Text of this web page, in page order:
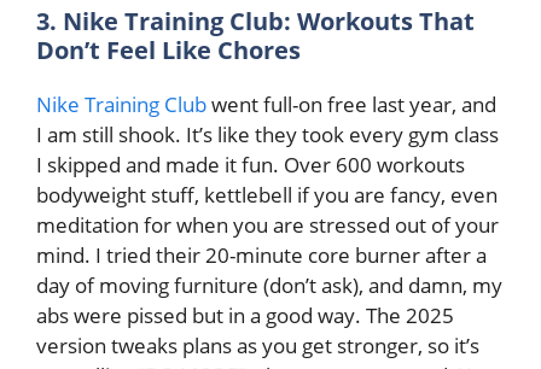
3. Nike Training Club: Workouts That
Don’t Feel Like Chores
Nike Training Clubwent full-on free last year, and
I am still shook. It’s like they took every gym class
I skipped and made it fun. Over 600 workouts
bodyweight stuff, kettlebell if you are fancy, even
meditation for when you are stressed out of your
mind. I tried their 20-minute core burner after a
day of moving furniture (don’t ask), and damn, my
abs were pissed but in a good way. The 2025
version tweaks plans as you get stronger, so it’s